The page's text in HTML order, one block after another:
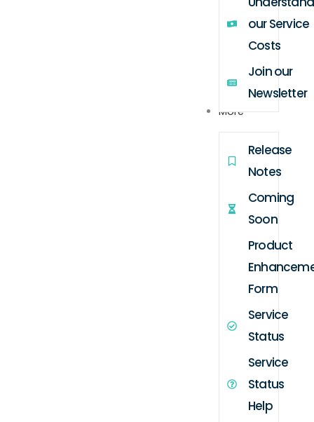
our Service
Costs
Join our
Newsletter
More
Release
Notes
Coming
Soon
Product
Form
Service
Status
Service
Status
Help